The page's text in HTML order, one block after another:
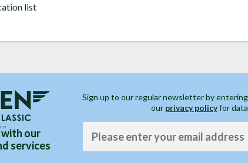
list
our
services
Sign up to our regular newsletter by
our privacy policyfor